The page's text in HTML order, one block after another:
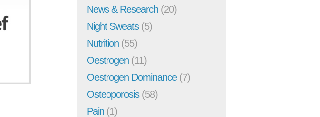
News & Research (20)
Night Sweats(5)
Nutrition (55)
Oestrogen (11)
Oestrogen Dominance(7)
Osteoporosis(58)
Pain (1)